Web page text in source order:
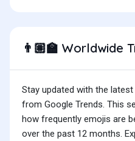
👨🏽‍🏫 Worldwide
Stay updated with the
from Google Trends. This
how frequently emojis are
over the past 12 months.